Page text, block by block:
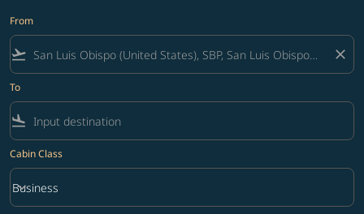
From
flight_takeoff close
To
flight_land
Cabin Class
Cabin Class option Business Selected
Business
keyboard_arrow_down